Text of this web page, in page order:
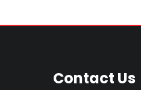
Contact Us